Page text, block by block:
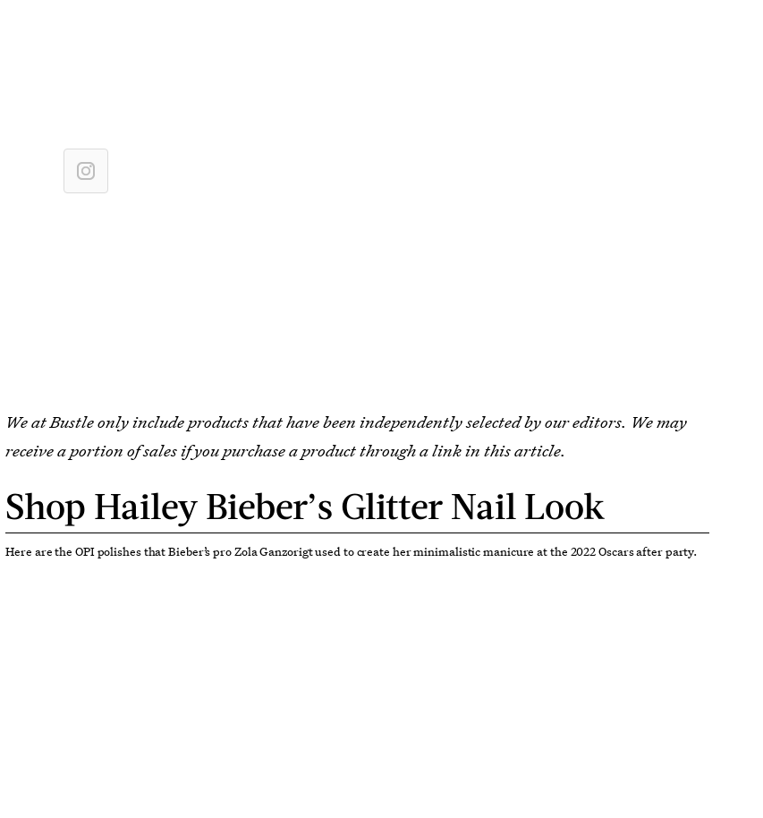
We at Bustle only include products that have been independently selected by our editors. We may
receive a portion of sales if you purchase a product through a link in this article.
Shop Hailey Bieber’s Glitter Nail Look
Here are the OPI polishes that Bieber’s pro Zola Ganzorigt used to create her minimalistic manicure at the 2022 Oscars after party.